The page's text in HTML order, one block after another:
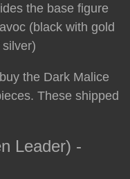
the base figure
(black with gold
the Dark Malice
These shipped
Leader) -